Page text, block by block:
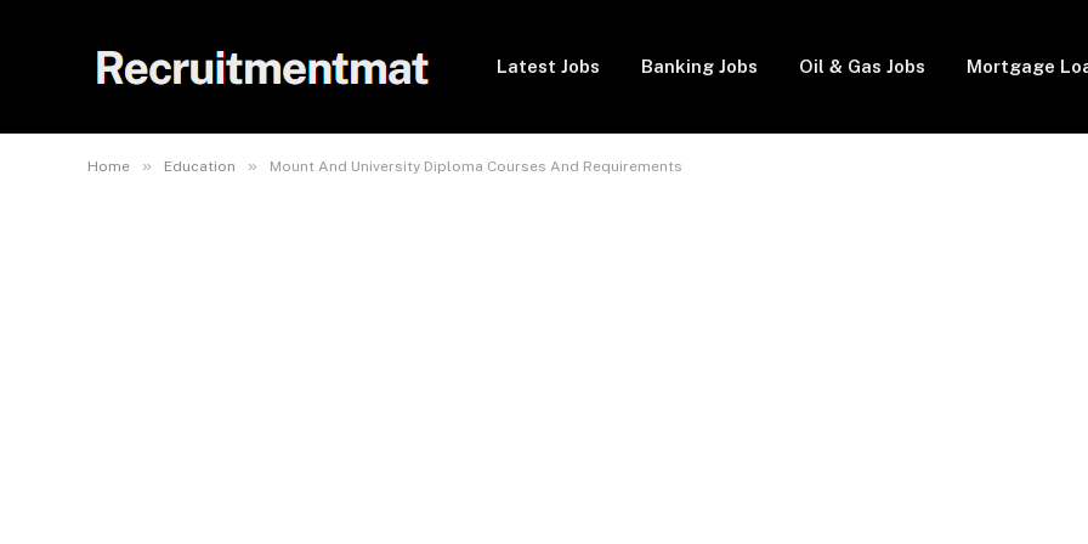
Latest Jobs Banking Jobs Oil & Gas Jobs Mortgage
Home » Education » Mount And University Diploma Courses And Requirements